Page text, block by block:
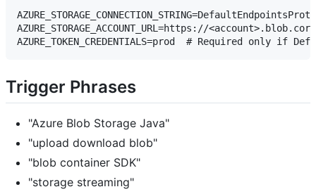
AZURE_STORAGE_ACCOUNT_URL=https://
Trigger Phrases
"Azure Blob Storage Java"
"upload download blob"
"blob container SDK"
"storage streaming"